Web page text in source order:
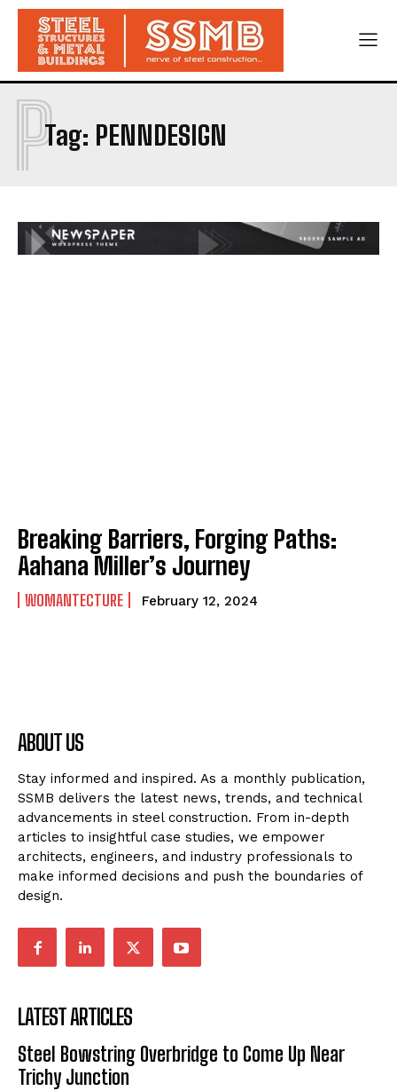
Tag: PENNDESIGN
P
Breaking Barriers, Forging Paths:
Aahana Miller’s Journey
WOMANTECTURE February 12, 2024
ABOUT US
Stay informed and inspired. As a monthly publication,
SSMB delivers the latest news, trends, and technical
advancements in steel construction. From in-depth
articles to insightful case studies, we empower
architects, engineers, and industry professionals to
make informed decisions and push the boundaries of
design.
LATEST ARTICLES
Steel Bowstring Overbridge to Come Up Near
Trichy Junction